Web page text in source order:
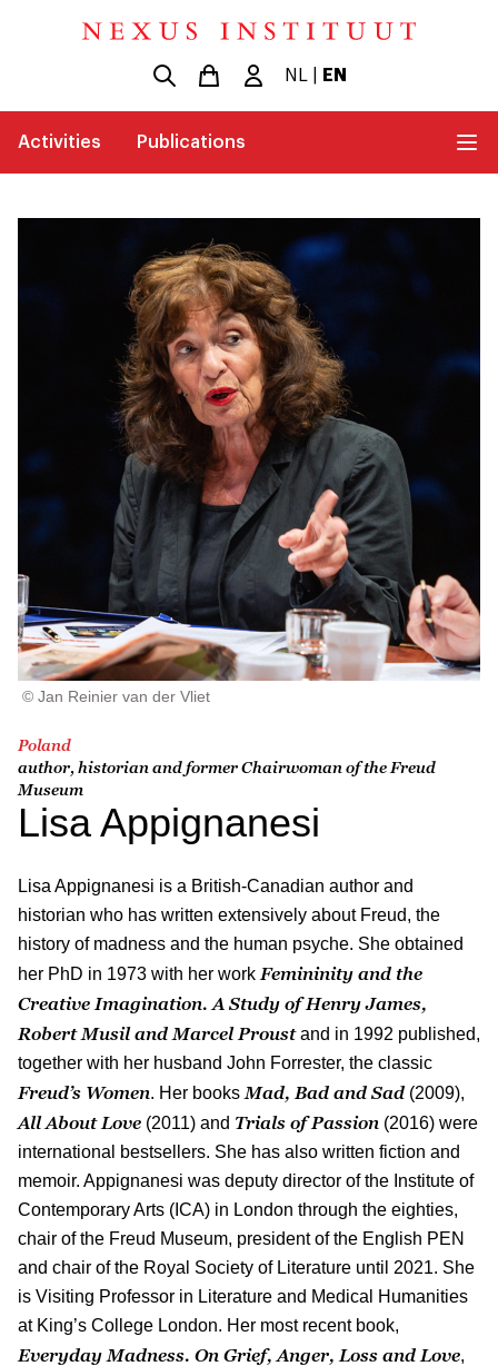
NL EN
Activities Publications
© Jan Reinier van der Vliet
Poland
author, historian and former Chairwoman of the Freud
Museum
Lisa Appignanesi
Lisa Appignanesi is a British-Canadian author and
historian who has written extensively about Freud, the
history of madness and the human psyche. She obtained
her PhD in 1973 with her work Femininity and the
Creative Imagination. A Study of Henry James,
Robert Musil and Marcel Proustand in 1992 published,
together with her husband John Forrester, the classic
Freud’s Women. Her books Mad, Bad and Sad (2009),
All About Love (2011) and Trials of Passion (2016) were
international bestsellers. She has also written fiction and
memoir. Appignanesi was deputy director of the Institute of
Contemporary Arts ( ICA) in London through the eighties,
chair of the Freud Museum, president of the English PEN
and chair of the Royal Society of Literature until 2021. She
is Visiting Professor in Literature and Medical Humanities
at King’s College London. Her most recent book,
Everyday Madness. On Grief, Anger, Loss and Love,